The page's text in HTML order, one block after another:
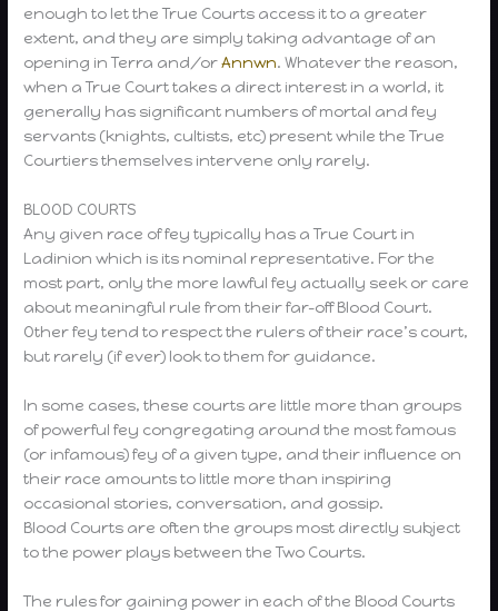
enough to let the True Courts access it to a greater
extent, and they are simply taking advantage of an
opening in Terra and/orAnnwn. Whatever the reason,
when a True Court takes a direct interest in a world, it
generally has significant numbers of mortal and fey
servants (knights, cultists, etc) present while the True
Courtiers themselves intervene only rarely.
BLOOD COURTS
Any given race of fey typically has a True Court in
Ladinion which is its nominal representative. For the
most part, only the more lawful fey actually seek or care
about meaningful rule from their far-off Blood Court.
Other fey tend to respect the rulers of their race’s court,
but rarely (if ever) look to them for guidance.
In some cases, these courts are little more than groups
of powerful fey congregating around the most famous
(or infamous) fey of a given type, and their influence on
their race amounts to little more than inspiring
occasional stories, conversation, and gossip.
Blood Courts are often the groups most directly subject
to the power plays between the Two Courts.
The rules for gaining power in each of the Blood Courts